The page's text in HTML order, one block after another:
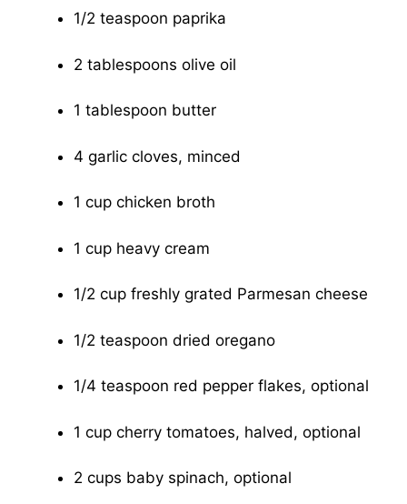
1/2 teaspoon paprika
2 tablespoons olive oil
1 tablespoon butter
4 garlic cloves, minced
1 cup chicken broth
1 cup heavy cream
1/2 cup freshly grated Parmesan cheese
1/2 teaspoon dried oregano
1/4 teaspoon red pepper flakes, optional
1 cup cherry tomatoes, halved, optional
2 cups baby spinach, optional